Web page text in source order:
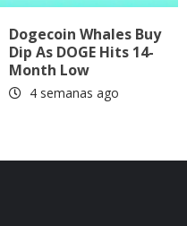
Dogecoin Whales Buy
Dip As DOGE Hits 14-
Month Low
4 semanas ago